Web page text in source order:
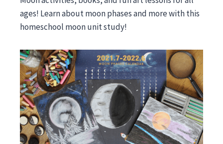
ages! Learn about moon phases and more with this
homeschool moon unit study!